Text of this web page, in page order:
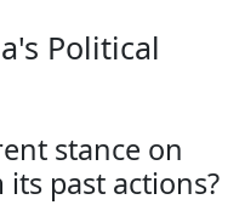
Political
stance on
past actions?